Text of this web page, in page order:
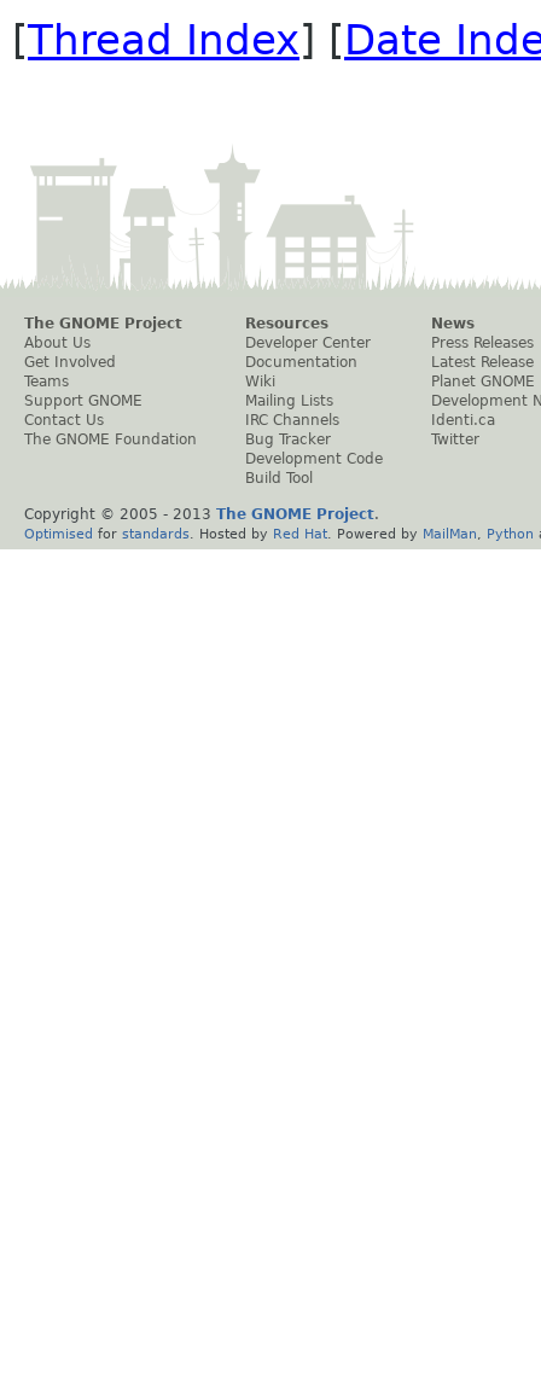
[Thread Index] [Date
The GNOME Project
About Us
Get Involved
Teams
Support GNOME
Contact Us
The GNOME Foundation
Resources
Developer Center
Documentation
Wiki
Mailing Lists
IRC Channels
Bug Tracker
Development Code
Build Tool
News
Press Releases
Latest Release
Planet GNOME
Development
Identi.ca
Twitter
Copyright © 2005 - 2013 The GNOME Project.
Optimised for standards . Hosted by Red Hat . Powered by MailMan Python